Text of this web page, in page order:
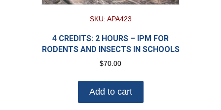
SKU: APA423
4 CREDITS: 2 HOURS – IPM FOR
RODENTS AND INSECTS IN SCHOOLS
$70.00
Add to cart